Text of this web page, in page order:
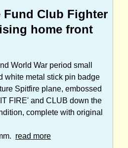
Fund Club Fighter
home front
World War period small
white metal stick pin badge
Spitfire plane, embossed
FIRE' and CLUB down the
complete with original
read more